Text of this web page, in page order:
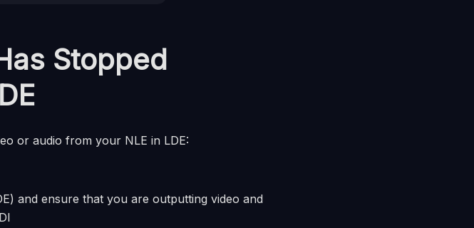
Stopped
or audio from your NLE in LDE:
and ensure that you are outputting video and